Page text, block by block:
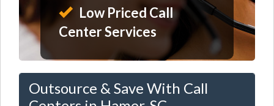
Low Priced Call
Center Services
Outsource & Save With Call